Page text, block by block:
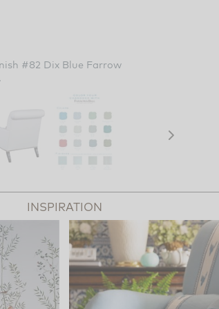
#82 Dix Blue Farrow
INSPIRATION